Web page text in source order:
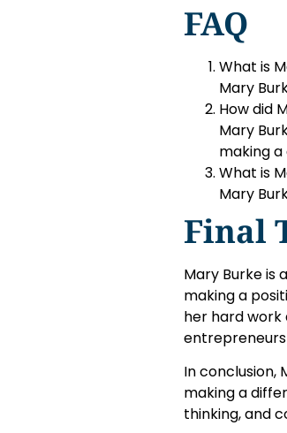
FAQ
What is
Mary
How did
Mary
making
What is
Mary
Final
Mary Burke is
making a
her hard work
In conclusion,
making a
thinking, and